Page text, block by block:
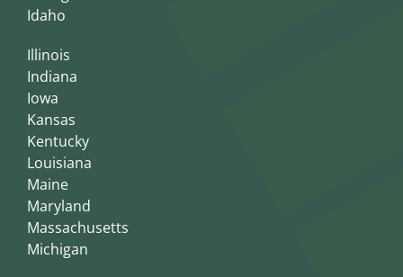
Idaho
Illinois
Indiana
Iowa
Kansas
Kentucky
Louisiana
Maine
Maryland
Massachusetts
Michigan